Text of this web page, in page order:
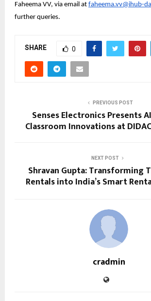
Faheema VV, via email at faheema.vv@ihub-
further queries.
SHARE 0
PREVIOUS POST
Senses Electronics Presents
Classroom Innovations at
NEXT POST
Shravan Gupta: Transforming
Rentals into India’s Smart
cradmin